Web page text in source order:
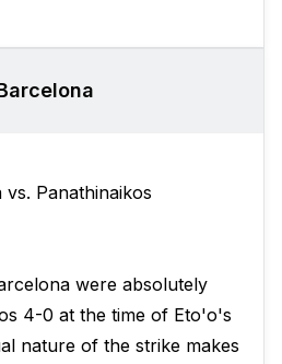
vs. Panathinaikos
were absolutely
4-0 at the time of Eto'o's
nature of the strike makes